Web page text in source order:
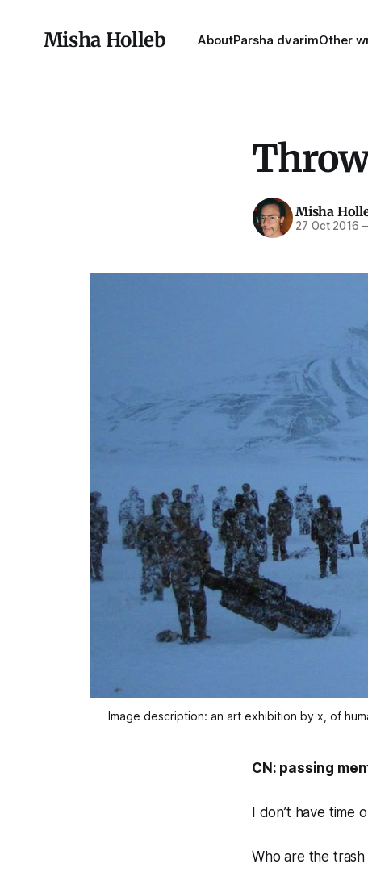
Misha Holleb AboutParsha dvarimOther
Misha
27 Oct 2016
Image description: an art exhibition by x, of
CN: passing
I don’t have
Who are the